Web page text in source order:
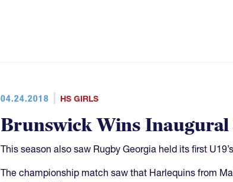
04.24.2018 HS GIRLS
Brunswick Wins
This season also saw Rugby Georgia held its first
The championship match saw that Harlequins from